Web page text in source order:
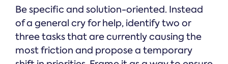
Be specific and solution-oriented. Instead
of a general cry for help, identify two or
three tasks that are currently causing the
most friction and propose a temporary